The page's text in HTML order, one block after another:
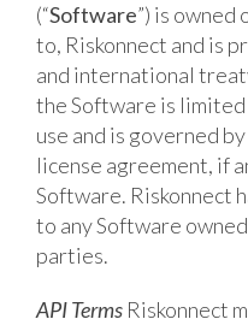
(“Software”) is
to, Riskonnect and is
and international
the Software is
use and is governed
license agreement, if
Software. Riskonnect
to any Software
parties.
API TermsRiskonnect